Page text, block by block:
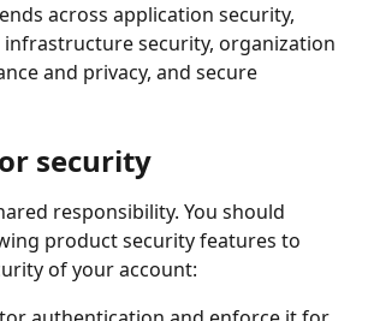
across application security,
security, organization
and privacy, and secure
security
responsibility. You should
product security features to
of your account: